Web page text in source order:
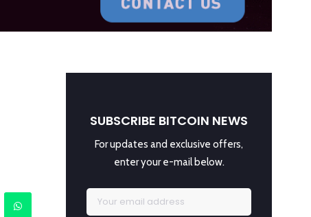
SUBSCRIBE BITCOIN NEWS
For updates and exclusive offers,
enter your e-mail below.